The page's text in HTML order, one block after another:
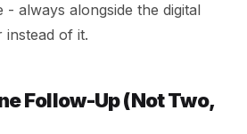
- always alongside the digital
instead of it.
Follow-Up (Not Two,